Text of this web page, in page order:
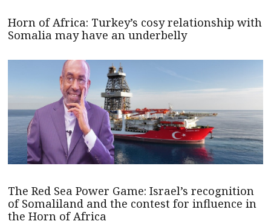
Horn of Africa: Turkey’s cosy relationship with
Somalia may have an underbelly
The Red Sea Power Game: Israel’s recognition
of Somaliland and the contest for influence in
the Horn of Africa